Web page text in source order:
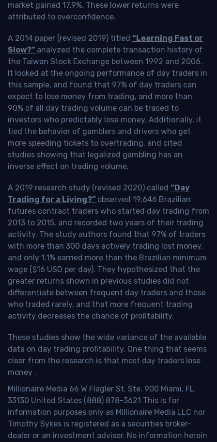
market gained 17.9%. These lower returns were
attributed to overconfidence.
A 2014 paper (revised 2019) titled “Learning Fast or
Slow?” analyzed the complete transaction history of
the Taiwan Stock Exchange between 1992 and 2006.
It looked at the ongoing performance of day traders in
this sample, and found that 97% of day traders can
expect to lose money from trading, and more than
90% of all day trading volume can be traced to
investors who predictably lose money. Additionally, it
tied the behavior of gamblers and drivers who get
more speeding tickets to overtrading, and cited
studies showing that legalized gambling has an
inverse effect on trading volume.
A 2019 research study (revised 2020) called “Day
Trading for a Living?” observed 19,646 Brazilian
futures contract traders who started day trading from
2013 to 2015, and recorded two years of their trading
activity. The study authors found that 97% of traders
with more than 300 days actively trading lost money,
and only 1.1% earned more than the Brazilian minimum
wage ($16 USD per day). They hypothesized that the
greater returns shown in previous studies did not
differentiate between frequent day traders and those
who traded rarely, and that more frequent trading
activity decreases the chance of profitability.
These studies show the wide variance of the available
data on day trading profitability. One thing that seems
clear from the research is that most day traders lose
money .
Millionaire Media 66 W Flagler St. Ste. 900 Miami, FL
33130 United States (888) 878-3621 This is for
information purposes only as Millionaire Media LLC nor
Timothy Sykes is registered as a securities broker-
dealer or an investment adviser. No information herein